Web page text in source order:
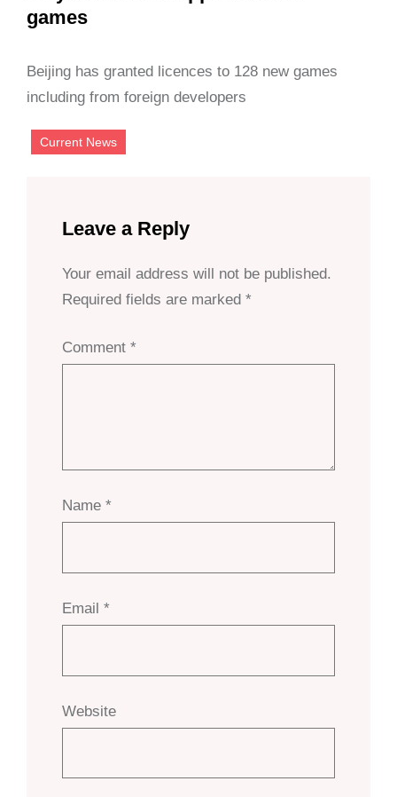
games
Beijing has granted licences to 128 new games
including from foreign developers
Current News
Leave a Reply
Your email address will not be published.
Required fields are marked *
Comment *
Name *
Email *
Website